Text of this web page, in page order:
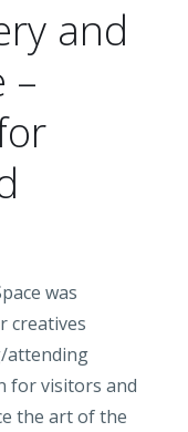
and
–
was
creatives
attending
for visitors and
the art of the